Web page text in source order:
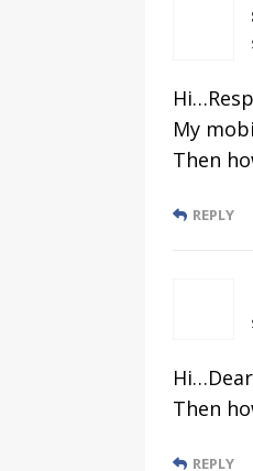
My
Then
REPLY
Then
REPLY